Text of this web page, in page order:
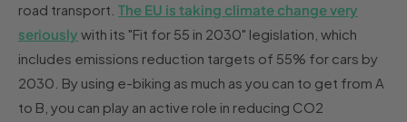
road transport. The EU is taking climate change very
seriously with its "Fit for 55 in 2030" legislation, which
includes emissions reduction targets of 55% for cars by
2030. By using e-biking as much as you can to get from A
to B, you can play an active role in reducing CO2